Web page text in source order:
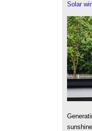
Solar
sunshine.